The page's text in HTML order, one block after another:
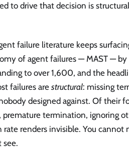
to drive that decision is
failure literature keeps
of agent failures — MAST —
to over 1,600, and the
failures are structural: missing
designed against. Of their
termination, ignoring
renders invisible. You cannot
see.